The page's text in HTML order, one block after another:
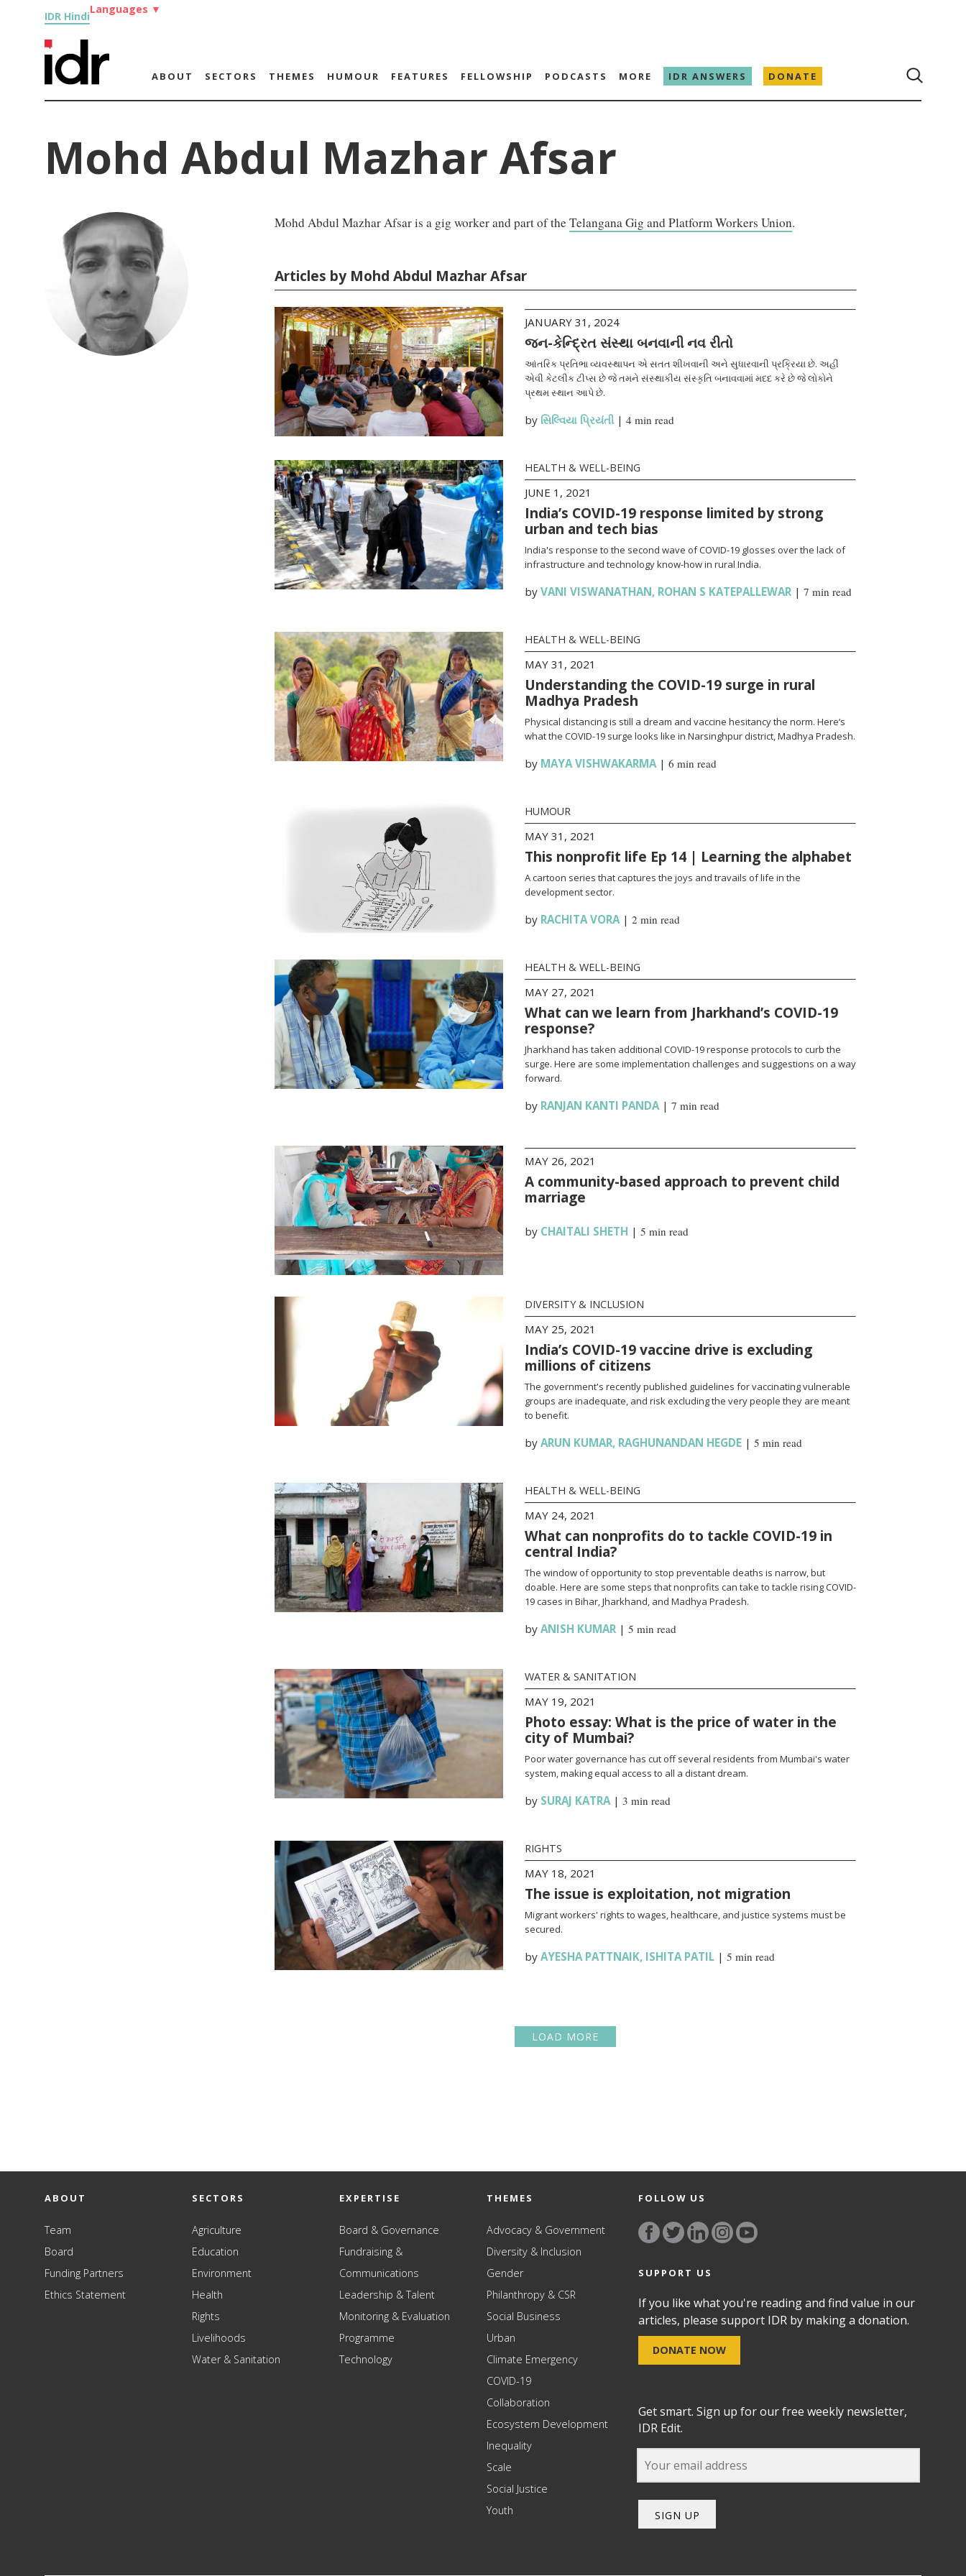
IDR Hindi
Languages ▼
ABOUT SECTORS THEMES HUMOUR FEATURES FELLOWSHIP PODCASTS MORE IDR ANSWERS DONATE
Mohd Abdul Mazhar Afsar
Mohd Abdul Mazhar Afsar is a gig worker and part of theTelangana Gig and Platform Workers Union.
Articles by Mohd Abdul Mazhar Afsar
JANUARY 31, 2024
જન-કેન્દ્રિત સંસ્થા બનવાની નવ રીતો
આંતરિક પ્રતિભા વ્યવસ્થાપન એ સતત શીખવાની અને સુધારવાની પ્રક્રિયા છે. અહીં
એવી કેટલીક ટીપ્સ છે જે તમને સંસ્થાકીય સંસ્કૃતિ બનાવવામાં મદદ કરે છે જે લોકોને
પ્રથમ સ્થાન આપે છે.
by સિલ્વિયા પ્રિયંતી| 4 min read
HEALTH & WELL-BEING
JUNE 1, 2021
India’s COVID-19 response limited by strong
urban and tech bias
India's response to the second wave of COVID-19 glosses over the lack of
infrastructure and technology know-how in rural India.
by VANI VISWANATHAN, ROHAN S KATEPALLEWAR| 7 min read
HEALTH & WELL-BEING
MAY 31, 2021
Understanding the COVID-19 surge in rural
Madhya Pradesh
Physical distancing is still a dream and vaccine hesitancy the norm. Here’s
what the COVID-19 surge looks like in Narsinghpur district, Madhya Pradesh.
by MAYA VISHWAKARMA| 6 min read
HUMOUR
MAY 31, 2021
This nonprofit life Ep 14 | Learning the alphabet
A cartoon series that captures the joys and travails of life in the
development sector.
by RACHITA VORA| 2 min read
HEALTH & WELL-BEING
MAY 27, 2021
What can we learn from Jharkhand’s COVID-19
response?
Jharkhand has taken additional COVID-19 response protocols to curb the
surge. Here are some implementation challenges and suggestions on a way
forward.
by RANJAN KANTI PANDA| 7 min read
MAY 26, 2021
A community-based approach to prevent child
marriage
by CHAITALI SHETH | 5 min read
DIVERSITY & INCLUSION
MAY 25, 2021
India’s COVID-19 vaccine drive is excluding
millions of citizens
The government's recently published guidelines for vaccinating vulnerable
groups are inadequate, and risk excluding the very people they are meant
to benefit.
by ARUN KUMAR, RAGHUNANDAN HEGDE| 5 min read
HEALTH & WELL-BEING
MAY 24, 2021
What can nonprofits do to tackle COVID-19 in
central India?
The window of opportunity to stop preventable deaths is narrow, but
doable. Here are some steps that nonprofits can take to tackle rising COVID-
19 cases in Bihar, Jharkhand, and Madhya Pradesh.
by ANISH KUMAR| 5 min read
WATER & SANITATION
MAY 19, 2021
Photo essay: What is the price of water in the
city of Mumbai?
Poor water governance has cut off several residents from Mumbai's water
system, making equal access to all a distant dream.
by SURAJ KATRA| 3 min read
RIGHTS
MAY 18, 2021
The issue is exploitation, not migration
Migrant workers' rights to wages, healthcare, and justice systems must be
secured.
by AYESHA PATTNAIK, ISHITA PATIL| 5 min read
LOAD MORE
ABOUT
Team
Board
Funding Partners
Ethics Statement
SECTORS
Agriculture
Education
Environment
Health
Rights
Livelihoods
Water & Sanitation
EXPERTISE
Board & Governance
Fundraising &
Communications
Leadership & Talent
Monitoring & Evaluation
Programme
Technology
THEMES
Advocacy & Government
Diversity & Inclusion
Gender
Philanthropy & CSR
Social Business
Urban
Climate Emergency
COVID-19
Collaboration
Ecosystem Development
Inequality
Scale
Social Justice
Youth
FOLLOW US
SUPPORT US
If you like what you're reading and find value in our
articles, please support IDR by making a donation.
DONATE NOW
Get smart. Sign up for our free weekly newsletter,
IDR Edit.
SIGN UP